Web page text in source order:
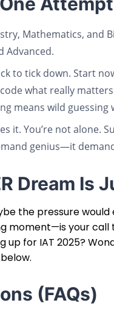
Mathematics, and
Advanced.
to tick down. Start
what really
means wild guessing
it. You’re not alone.
genius—it
Dream Is
the pressure would
moment—is your call
for IAT 2025?
(FAQs)